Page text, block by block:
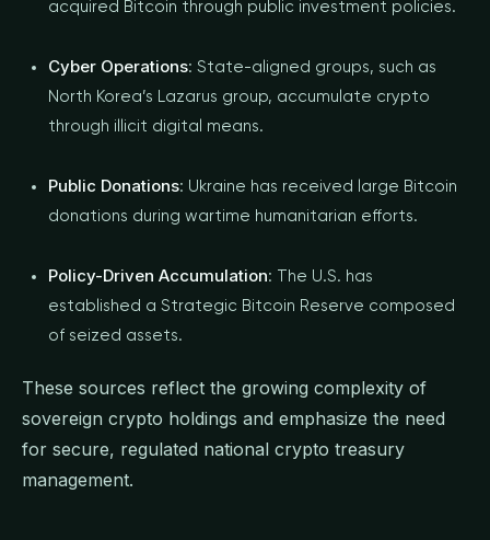
acquired Bitcoin through public investment policies.
Cyber Operations: State-aligned groups, such as
North Korea’s Lazarus group, accumulate crypto
through illicit digital means.
Public Donations: Ukraine has received large Bitcoin
donations during wartime humanitarian efforts.
Policy-Driven Accumulation: The U.S. has
established a Strategic Bitcoin Reserve composed
of seized assets.
These sources reflect the growing complexity of
sovereign crypto holdings and emphasize the need
for secure, regulated national crypto treasury
management.